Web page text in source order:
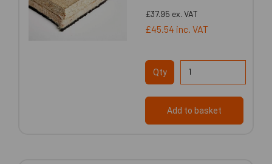
£37.95 ex. VAT
£45.54 inc. VAT
Qty
Add to basket